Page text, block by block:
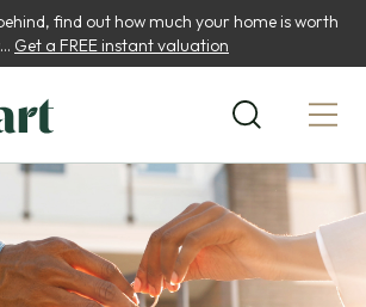
find out how much your home is worth
Get a FREE instant valuation